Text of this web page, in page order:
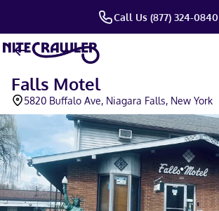
Call Us (877) 324-0840
Falls Motel
5820 Buffalo Ave, Niagara Falls, New York